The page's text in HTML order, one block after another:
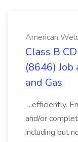
American
Class B
(8646)
and Gas
...efficiently.
and/or
including but